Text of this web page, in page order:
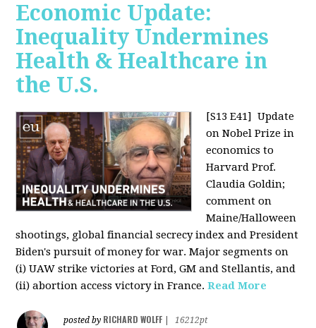
Economic Update:
Inequality Undermines
Health & Healthcare in
the U.S.
[S13 E41] Update
on Nobel Prize in
economics to
Harvard Prof.
Claudia Goldin;
comment on
Maine/Halloween
shootings, global financial secrecy index and President
Biden's pursuit of money for war. Major segments on
(i) UAW strike victories at Ford, GM and Stellantis, and
(ii) abortion access victory in France. Read More
posted by RICHARD WOLFF
16212pt